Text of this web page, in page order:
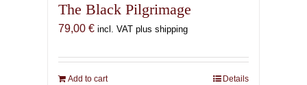
The Black Pilgrimage
79,00 € incl. VAT plus shipping
Add to cart Details